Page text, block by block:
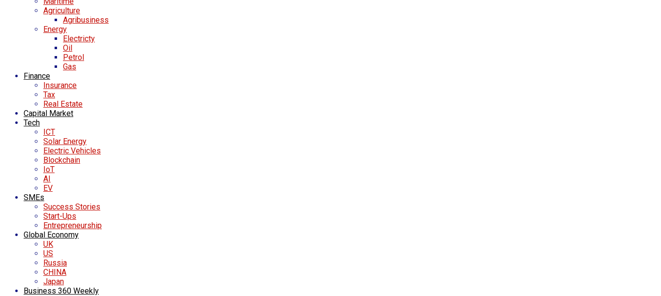
Agriculture
Agribusiness
Energy
Electricty
Oil
Petrol
Gas
Finance
Insurance
Tax
Real Estate
Capital Market
Tech
ICT
Solar Energy
Electric Vehicles
Blockchain
IoT
AI
EV
SMEs
Success Stories
Start-Ups
Entrepreneurship
Global Economy
UK
US
Russia
CHINA
Japan
Business 360 Weekly